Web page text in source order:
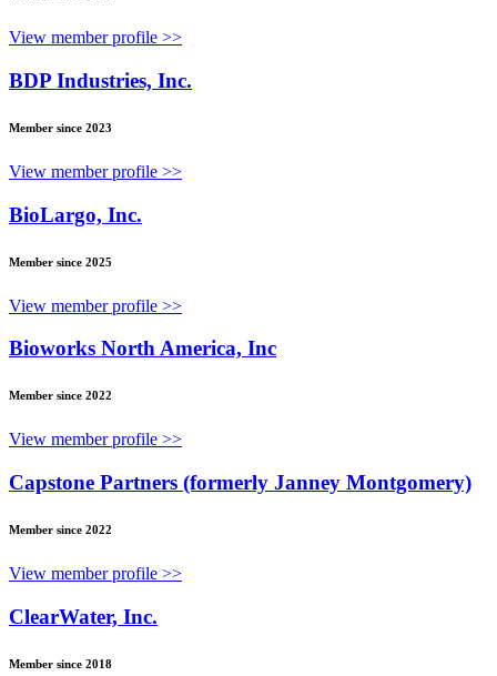
View member profile >>
BDP Industries, Inc.
Member since 2023
View member profile >>
BioLargo, Inc.
Member since 2025
View member profile >>
Bioworks North America, Inc
Member since 2022
View member profile >>
Capstone Partners (formerly Janney Montgomery)
Member since 2022
View member profile >>
ClearWater, Inc.
Member since 2018